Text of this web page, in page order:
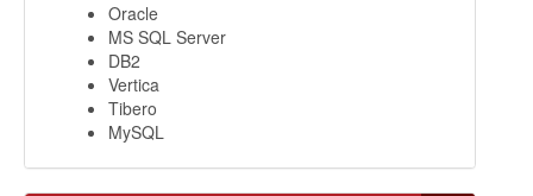
Oracle
MS SQL Server
DB2
Vertica
Tibero
MySQL